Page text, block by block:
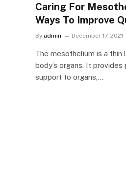
Caring For
Ways To Improve
By admin December 17, 2021
The mesothelium is a
body’s organs. It
support to organs,…